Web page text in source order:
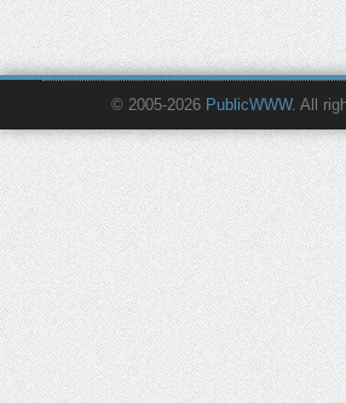
© 2005-2026 PublicWWW. All